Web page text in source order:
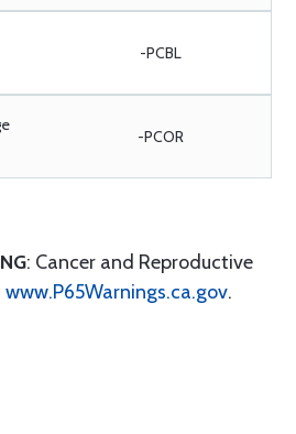
-PCBL
-PCOR
: Cancer and Reproductive
www.P65Warnings.ca.gov.